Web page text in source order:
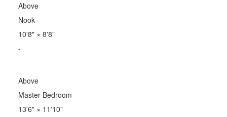
Above
Nook
10'8"× 8'8"
-
Above
Master Bedroom
13'6"× 11'10"